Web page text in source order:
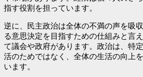
指す役割を担っています。
逆に、民主政治は全体の不満の声を吸
る意思決定を目指すための仕組みと言
て議会や政府があります。政治は、特
活のためではなく、全体の生活の向上
います。